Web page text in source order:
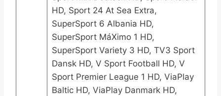
HD, Sport 24 At Sea Extra,
SuperSport 6 Albania HD,
SuperSport MáXimo 1 HD,
SuperSport Variety 3 HD, TV3 Sport
Dansk HD, V Sport Football HD, V
Sport Premier League 1 HD, ViaPlay
Baltic HD, ViaPlay Danmark HD,